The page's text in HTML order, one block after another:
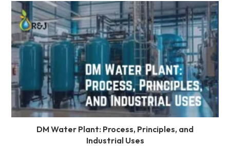
DM Water Plant: Process, Principles, and
Industrial Uses